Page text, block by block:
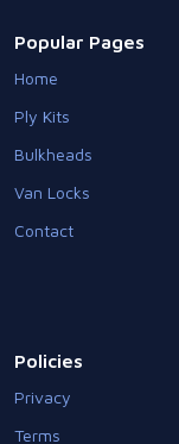
Popular Pages
Home
Ply Kits
Bulkheads
Van Locks
Contact
Policies
Privacy
Terms